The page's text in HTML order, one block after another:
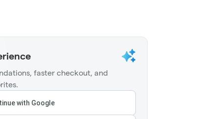
faster checkout, and
with Google